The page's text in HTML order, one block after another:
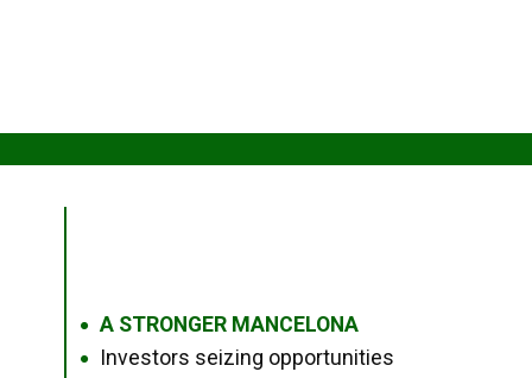
● A STRONGER MANCELONA
● Investors seizing opportunities